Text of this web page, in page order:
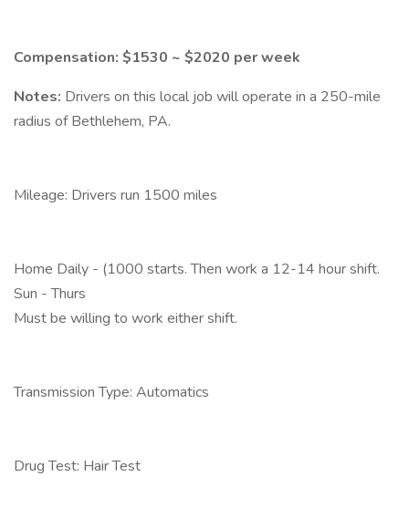
Compensation: $1530 ~ $2020 per week
Notes: Drivers on this local job will operate in a 250-mile
radius of Bethlehem, PA.
Mileage: Drivers run 1500 miles
Home Daily - (1000 starts. Then work a 12-14 hour shift.
Sun - Thurs
Must be willing to work either shift.
Transmission Type: Automatics
Drug Test: Hair Test